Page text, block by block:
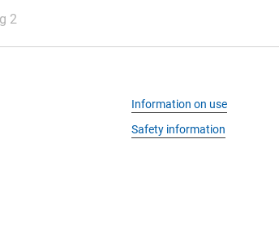
2
Information on use
Safety information